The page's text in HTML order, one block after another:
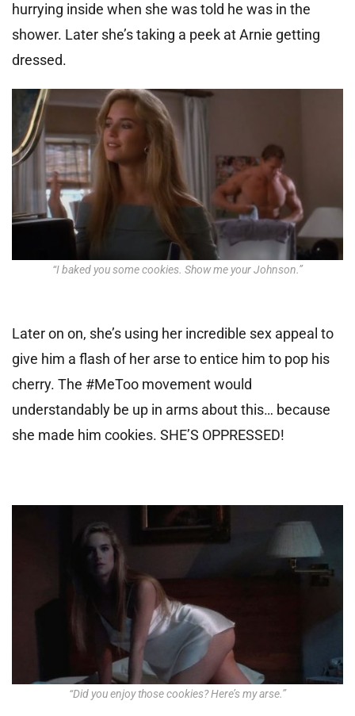
hurrying inside when she was told he was in the
shower. Later she’s taking a peek at Arnie getting
dressed.
“I baked you some cookies. Show me your Johnson.”
Later on on, she’s using her incredible sex appeal to
give him a flash of her arse to entice him to pop his
cherry. The #MeToo movement would
understandably be up in arms about this… because
she made him cookies. SHE’S OPPRESSED!
“Did you enjoy those cookies? Here’s my arse.”